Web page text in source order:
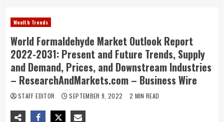
Wealth Trends
World Formaldehyde Market Outlook Report
2022-2031: Present and Future Trends, Supply
and Demand, Prices, and Downstream Industries
– ResearchAndMarkets.com – Business Wire
STAFF EDITOR SEPTEMBER 9, 2022 2 MIN READ